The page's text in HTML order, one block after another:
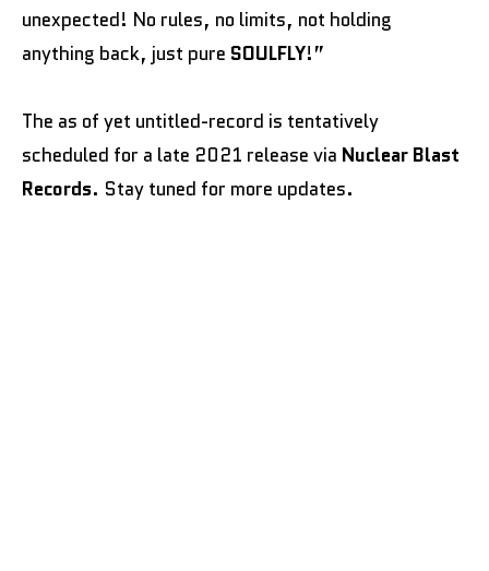
unexpected! No rules, no limits, not holding
anything back, just pure SOULFLY!”
The as of yet untitled-record is tentatively
scheduled for a late 2021 release via Nuclear Blast
Records. Stay tuned for more updates.